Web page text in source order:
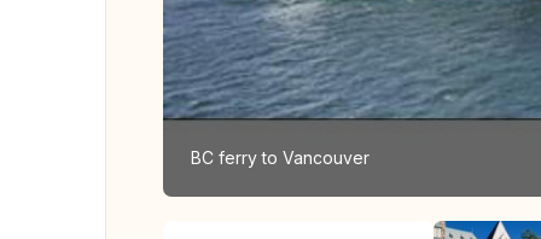
BC ferry to Vancouver